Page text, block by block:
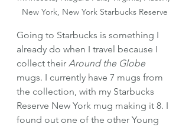
New York, New York Starbucks Reserve
Going to Starbucks is something I
already do when I travel because I
collect their Around the Globe
mugs. I currently have 7 mugs from
the collection, with my Starbucks
Reserve New York mug making it 8. I
found out one of the other Young